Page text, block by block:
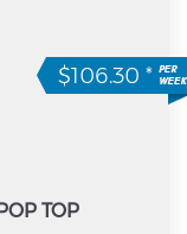
$106.30 *
TOP